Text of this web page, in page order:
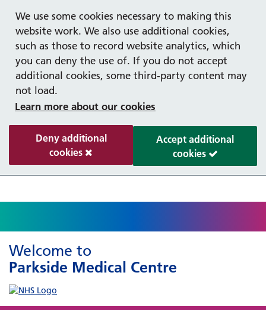
We use some cookies necessary to making this
website work. We also use additional cookies,
such as those to record website analytics, which
you can deny the use of. If you do not accept
additional cookies, some third-party content may
not load.
Learn more about our cookies
Deny additional
cookies
Accept additional
cookies
Welcome to
Parkside Medical Centre